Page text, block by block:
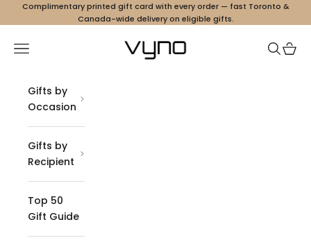
Skip to content
Complimentary printed gift card with every order — fast Toronto &
Canada-wide delivery on eligible gifts.
Vyno
Navigation menu Search
Cart
Gifts by
Occasion
Gifts by
Recipient
Top 50
Gift Guide